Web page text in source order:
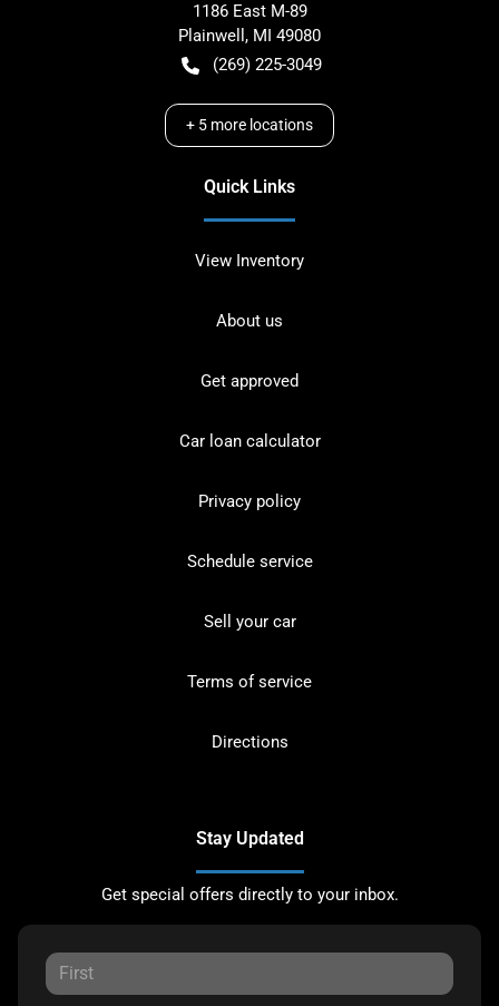
1186 East M-89
Plainwell , MI 49080
(269) 225-3049
+ 5 more locations
Quick Links
View Inventory
About us
Get approved
Car loan calculator
Privacy policy
Schedule service
Sell your car
Terms of service
Directions
Stay Updated
Get special offers directly to your inbox.